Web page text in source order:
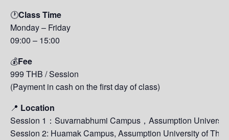
🕐Class Time
Monday – Friday
09:00 – 15:00
💰Fee
999 THB / Session
(Payment in cash on the first day of class)
📍 Location
Session 1：Suvarnabhumi Campus，Assumption
Session 2: Huamak Campus, Assumption University of